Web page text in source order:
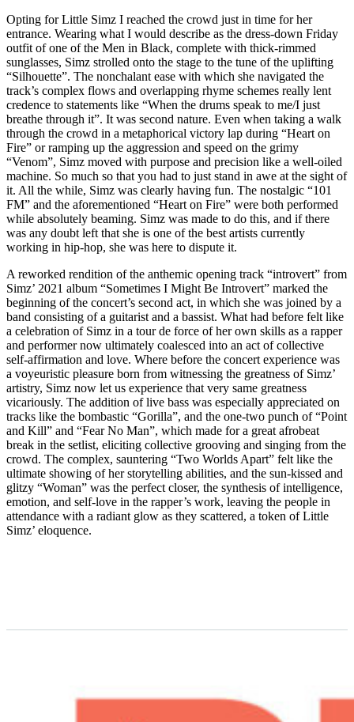
Opting for Little Simz I reached the crowd just in time for her
entrance. Wearing what I would describe as the dress-down Friday
outfit of one of the Men in Black, complete with thick-rimmed
sunglasses, Simz strolled onto the stage to the tune of the uplifting
“Silhouette”. The nonchalant ease with which she navigated the
track’s complex flows and overlapping rhyme schemes really lent
credence to statements like “When the drums speak to me/I just
breathe through it”. It was second nature. Even when taking a walk
through the crowd in a metaphorical victory lap during “Heart on
Fire” or ramping up the aggression and speed on the grimy
“Venom”, Simz moved with purpose and precision like a well-oiled
machine. So much so that you had to just stand in awe at the sight of
it. All the while, Simz was clearly having fun. The nostalgic “101
FM” and the aforementioned “Heart on Fire” were both performed
while absolutely beaming. Simz was made to do this, and if there
was any doubt left that she is one of the best artists currently
working in hip-hop, she was here to dispute it.
A reworked rendition of the anthemic opening track “introvert” from
Simz’ 2021 album “Sometimes I Might Be Introvert” marked the
beginning of the concert’s second act, in which she was joined by a
band consisting of a guitarist and a bassist. What had before felt like
a celebration of Simz in a tour de force of her own skills as a rapper
and performer now ultimately coalesced into an act of collective
self-affirmation and love. Where before the concert experience was
a voyeuristic pleasure born from witnessing the greatness of Simz’
artistry, Simz now let us experience that very same greatness
vicariously. The addition of live bass was especially appreciated on
tracks like the bombastic “Gorilla”, and the one-two punch of “Point
and Kill” and “Fear No Man”, which made for a great afrobeat
break in the setlist, eliciting collective grooving and singing from the
crowd. The complex, sauntering “Two Worlds Apart” felt like the
ultimate showing of her storytelling abilities, and the sun-kissed and
glitzy “Woman” was the perfect closer, the synthesis of intelligence,
emotion, and self-love in the rapper’s work, leaving the people in
attendance with a radiant glow as they scattered, a token of Little
Simz’ eloquence.